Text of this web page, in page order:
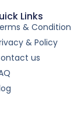
Links
& Condition
& Policy
us